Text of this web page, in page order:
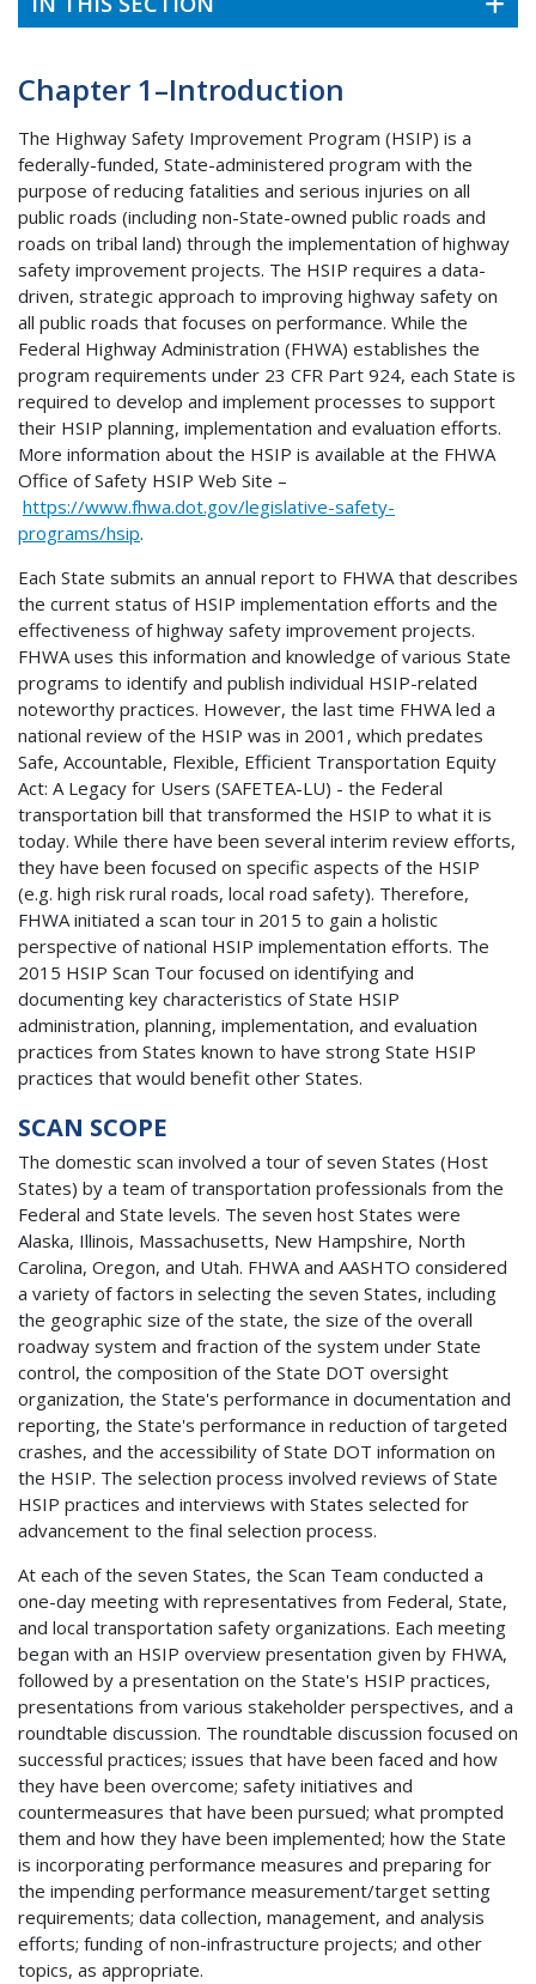
Chapter 1–Introduction
The Highway Safety Improvement Program (HSIP) is a
federally-funded, State-administered program with the
purpose of reducing fatalities and serious injuries on all
public roads (including non-State-owned public roads and
roads on tribal land) through the implementation of highway
safety improvement projects. The HSIP requires a data-
driven, strategic approach to improving highway safety on
all public roads that focuses on performance. While the
Federal Highway Administration (FHWA) establishes the
program requirements under 23 CFR Part 924, each State is
required to develop and implement processes to support
their HSIP planning, implementation and evaluation efforts.
More information about the HSIP is available at the FHWA
Office of Safety HSIP Web Site –
https://www.fhwa.dot.gov/legislative-safety-
programs/hsip.
Each State submits an annual report to FHWA that describes
the current status of HSIP implementation efforts and the
effectiveness of highway safety improvement projects.
FHWA uses this information and knowledge of various State
programs to identify and publish individual HSIP-related
noteworthy practices. However, the last time FHWA led a
national review of the HSIP was in 2001, which predates
Safe, Accountable, Flexible, Efficient Transportation Equity
Act: A Legacy for Users (SAFETEA-LU) - the Federal
transportation bill that transformed the HSIP to what it is
today. While there have been several interim review efforts,
they have been focused on specific aspects of the HSIP
(e.g. high risk rural roads, local road safety). Therefore,
FHWA initiated a scan tour in 2015 to gain a holistic
perspective of national HSIP implementation efforts. The
2015 HSIP Scan Tour focused on identifying and
documenting key characteristics of State HSIP
administration, planning, implementation, and evaluation
practices from States known to have strong State HSIP
practices that would benefit other States.
SCAN SCOPE
The domestic scan involved a tour of seven States (Host
States) by a team of transportation professionals from the
Federal and State levels. The seven host States were
Alaska, Illinois, Massachusetts, New Hampshire, North
Carolina, Oregon, and Utah. FHWA and AASHTO considered
a variety of factors in selecting the seven States, including
the geographic size of the state, the size of the overall
roadway system and fraction of the system under State
control, the composition of the State DOT oversight
organization, the State's performance in documentation and
reporting, the State's performance in reduction of targeted
crashes, and the accessibility of State DOT information on
the HSIP. The selection process involved reviews of State
HSIP practices and interviews with States selected for
advancement to the final selection process.
At each of the seven States, the Scan Team conducted a
one-day meeting with representatives from Federal, State,
and local transportation safety organizations. Each meeting
began with an HSIP overview presentation given by FHWA,
followed by a presentation on the State's HSIP practices,
presentations from various stakeholder perspectives, and a
roundtable discussion. The roundtable discussion focused on
successful practices; issues that have been faced and how
they have been overcome; safety initiatives and
countermeasures that have been pursued; what prompted
them and how they have been implemented; how the State
is incorporating performance measures and preparing for
the impending performance measurement/target setting
requirements; data collection, management, and analysis
efforts; funding of non-infrastructure projects; and other
topics, as appropriate.